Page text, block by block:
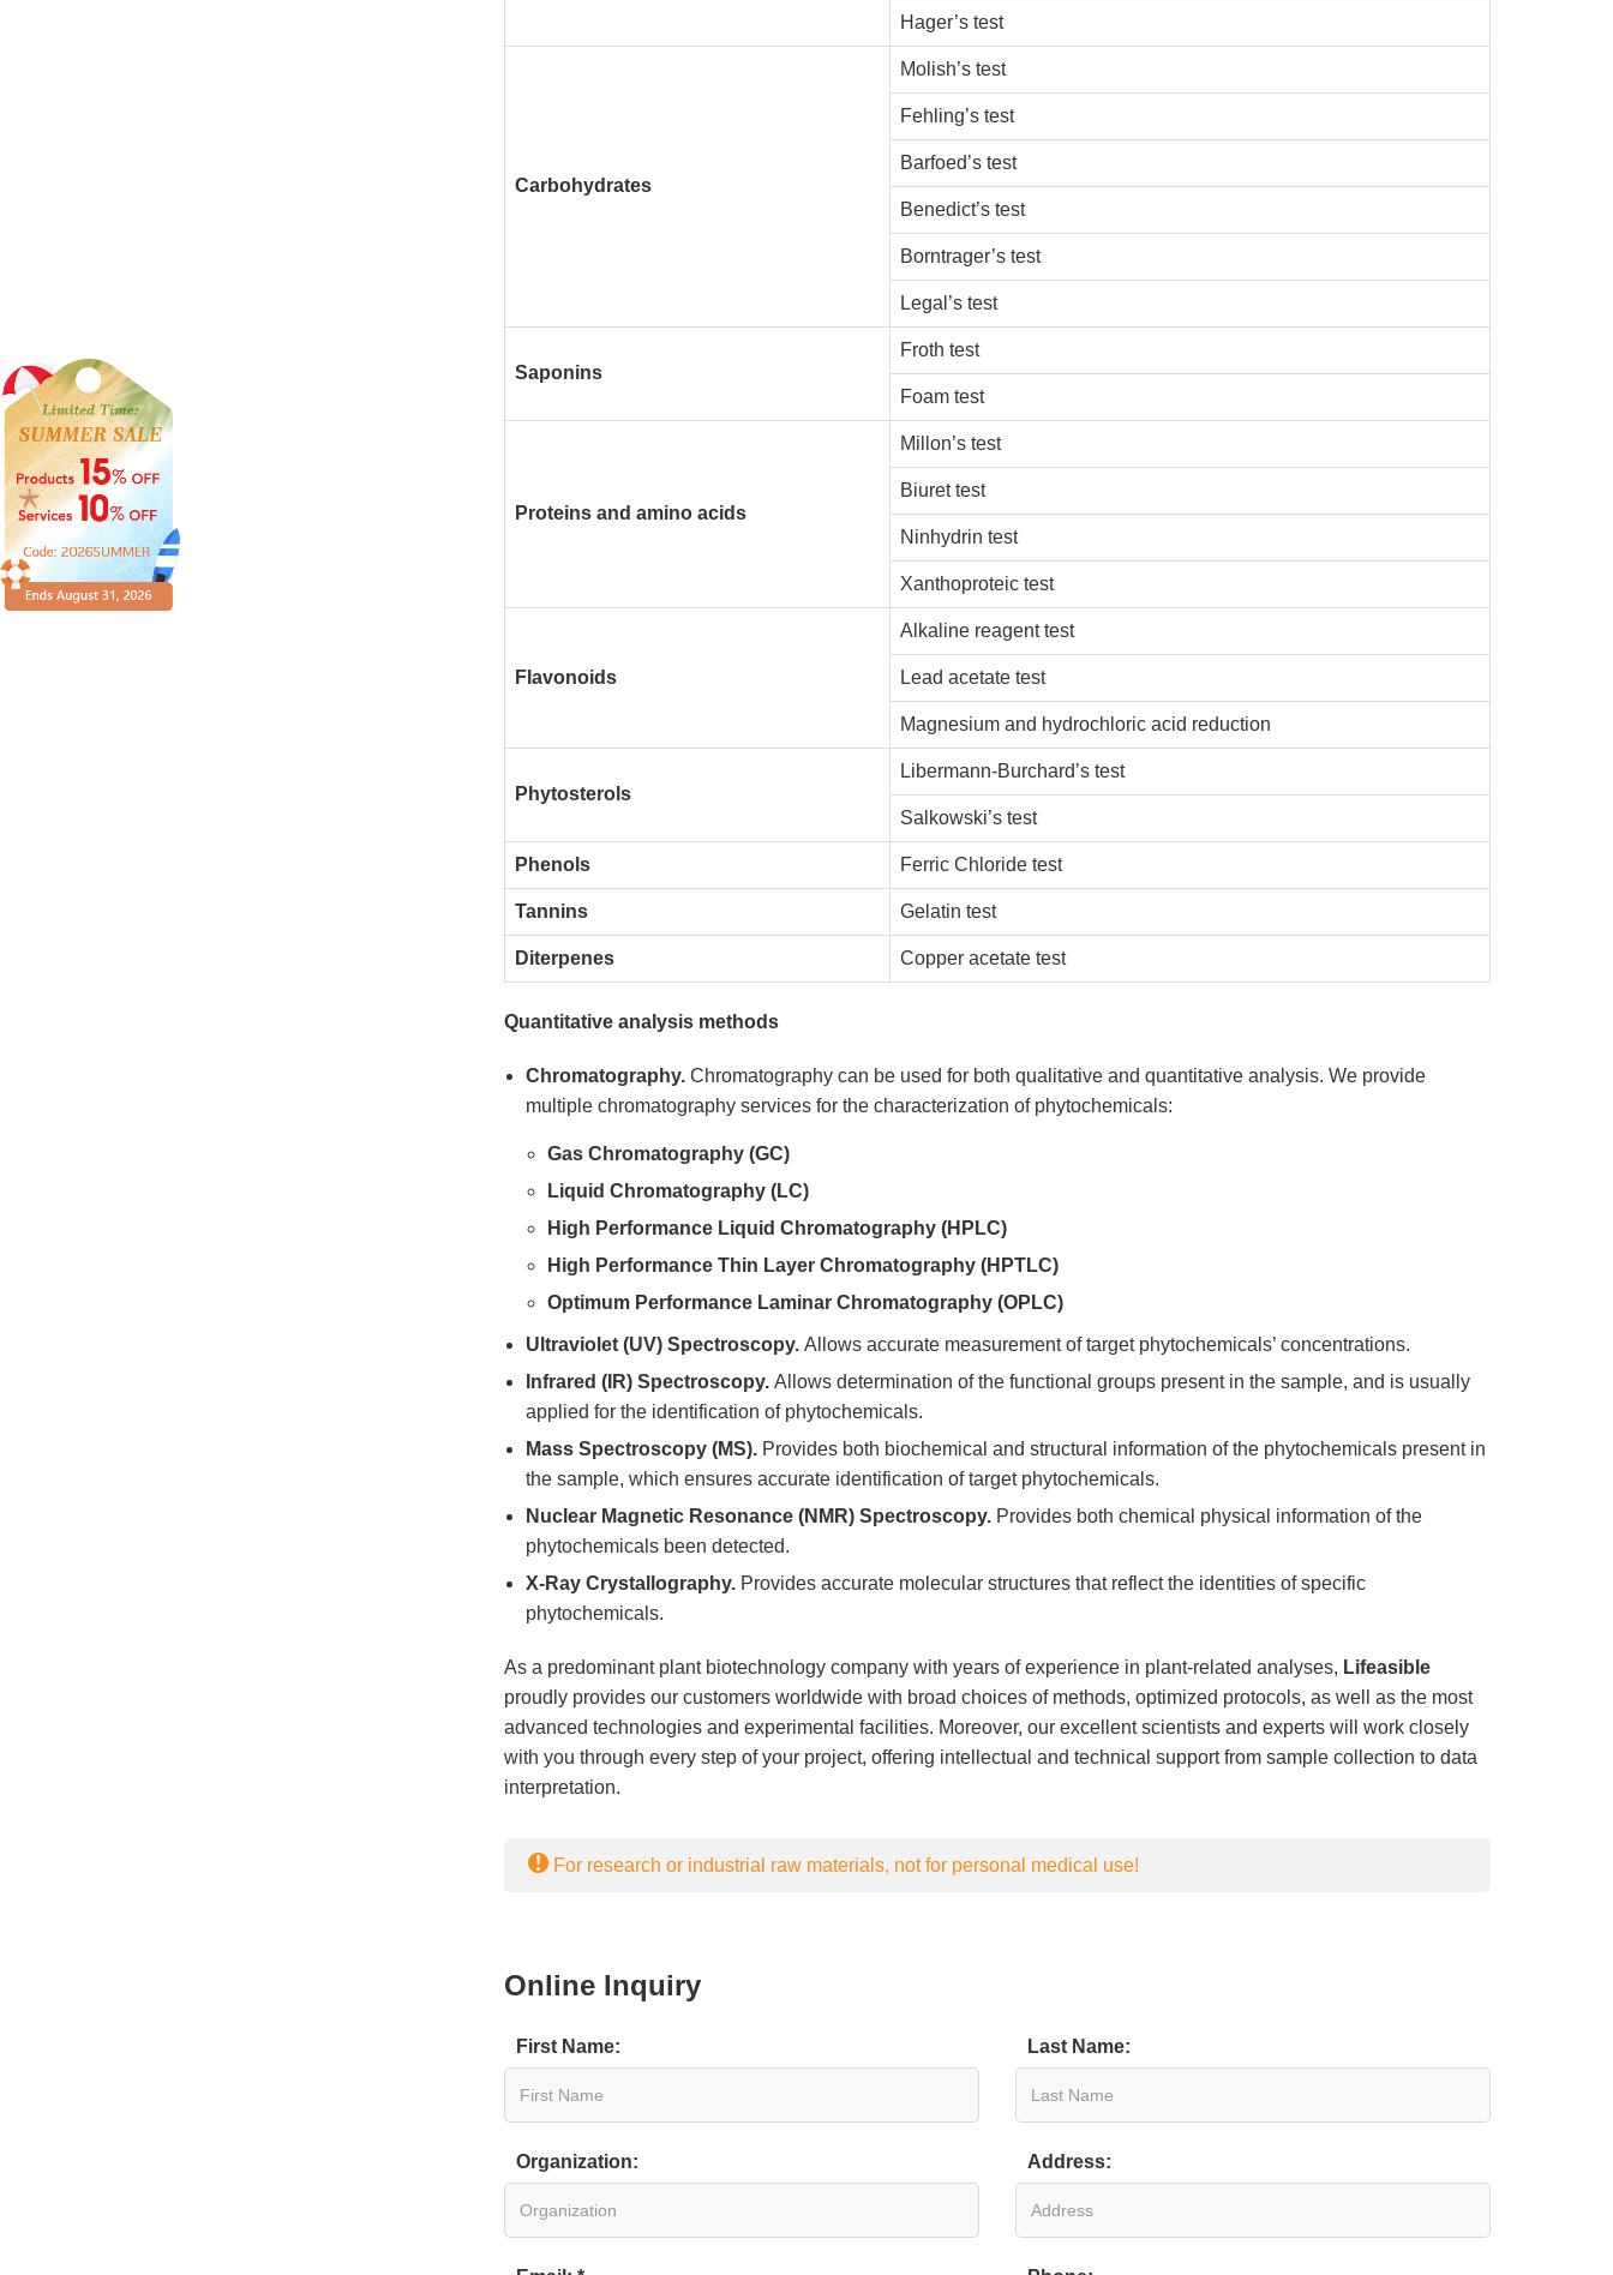
Hager’s test
Carbohydrates
Molish’s test
Fehling’s test
Barfoed’s test
Benedict’s test
Borntrager’s test
Legal’s test
Saponins
Froth test
Foam test
Proteins and amino acids
Millon’s test
Biuret test
Ninhydrin test
Xanthoproteic test
Flavonoids
Alkaline reagent test
Lead acetate test
Magnesium and hydrochloric acid reduction
Phytosterols
Libermann-Burchard’s test
Salkowski’s test
Phenols Ferric Chloride test
Tannins Gelatin test
Diterpenes Copper acetate test
Quantitative analysis methods
Chromatography.Chromatography can be used for both qualitative and quantitative analysis. We provide
multiple chromatography services for the characterization of phytochemicals:
Gas Chromatography (GC)
Liquid Chromatography (LC)
High Performance Liquid Chromatography (HPLC)
High Performance Thin Layer Chromatography (HPTLC)
Optimum Performance Laminar Chromatography (OPLC)
Ultraviolet (UV) Spectroscopy. Allows accurate measurement of target phytochemicals’ concentrations.
Infrared (IR) Spectroscopy. Allows determination of the functional groups present in the sample, and is usually
applied for the identification of phytochemicals.
Mass Spectroscopy (MS). Provides both biochemical and structural information of the phytochemicals present in
the sample, which ensures accurate identification of target phytochemicals.
Nuclear Magnetic Resonance (NMR) Spectroscopy. Provides both chemical physical information of the
phytochemicals been detected.
X-Ray Crystallography. Provides accurate molecular structures that reflect the identities of specific
phytochemicals.
As a predominant plant biotechnology company with years of experience in plant-related analyses, Lifeasible
proudly provides our customers worldwide with broad choices of methods, optimized protocols, as well as the most
advanced technologies and experimental facilities. Moreover, our excellent scientists and experts will work closely
with you through every step of your project, offering intellectual and technical support from sample collection to data
interpretation.
For research or industrial raw materials, not for personal medical use!
Online Inquiry
First Name: Last Name:
Organization: Address: